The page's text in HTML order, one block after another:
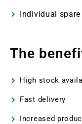
Individual
The
High stock
Fast delivery
Increased